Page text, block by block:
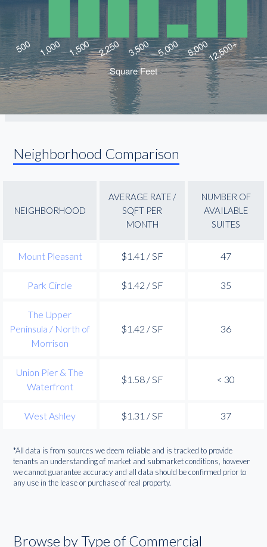
Neighborhood Comparison
NEIGHBORHOOD
AVERAGE RATE /
SQFT PER
MONTH
NUMBER OF
AVAILABLE
SUITES
Mount Pleasant $1.41 / SF 47
Park Circle $1.42 / SF 35
The Upper
Peninsula / North of
Morrison
$1.42 / SF 36
Union Pier & The
Waterfront
$1.58 / SF < 30
West Ashley $1.31 / SF 37
*All data is from sources we deem reliable and is tracked to provide
tenants an understanding of market and submarket conditions, however
we cannot guarantee accuracy and all data should be confirmed prior to
any use in the lease or purchase of real property.
Browse by Type of Commercial